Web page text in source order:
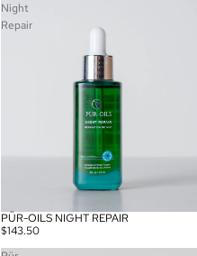
Night
Repair
PÜR-OILS NIGHT REPAIR
$143.50